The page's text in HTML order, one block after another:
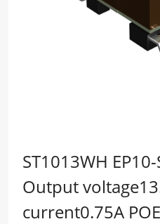
ST1013WH
Output
current0.75A